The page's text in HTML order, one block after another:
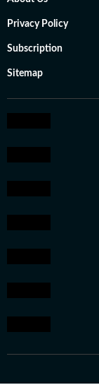
Privacy Policy
Subscription
Sitemap